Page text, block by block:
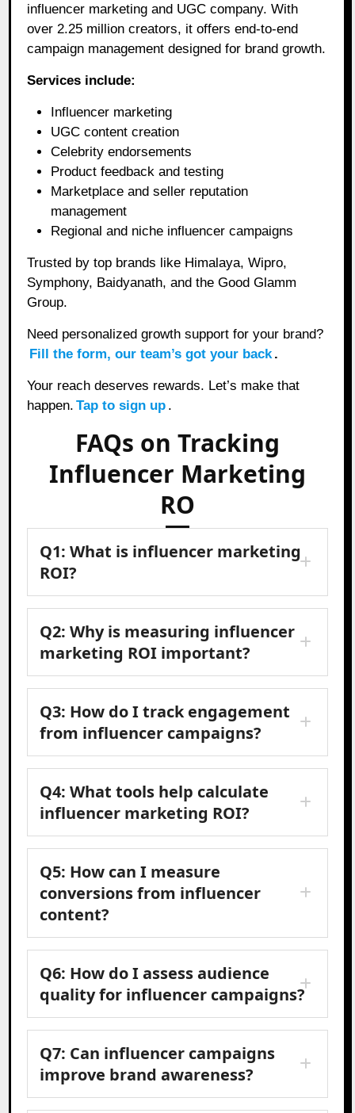
influencer marketing and UGC company. With
over 2.25 million creators, it offers end-to-end
campaign management designed for brand growth.
Services include:
Influencer marketing
UGC content creation
Celebrity endorsements
Product feedback and testing
Marketplace and seller reputation
management
Regional and niche influencer campaigns
Trusted by top brands like Himalaya, Wipro,
Symphony, Baidyanath, and the Good Glamm
Group.
Need personalized growth support for your brand?
Fill the form, our team’s got your back .
Your reach deserves rewards. Let’s make that
happen. Tap to sign up .
FAQs on Tracking
Influencer Marketing
RO
Q1: What is influencer marketing
ROI?
Q2: Why is measuring influencer
marketing ROI important?
Q3: How do I track engagement
from influencer campaigns?
Q4: What tools help calculate
influencer marketing ROI?
Q5: How can I measure
conversions from influencer
content?
Q6: How do I assess audience
quality for influencer campaigns?
Q7: Can influencer campaigns
improve brand awareness?